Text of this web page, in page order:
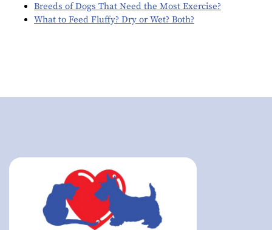
Breeds of Dogs That Need the Most Exercise?
What to Feed Fluffy? Dry or Wet? Both?